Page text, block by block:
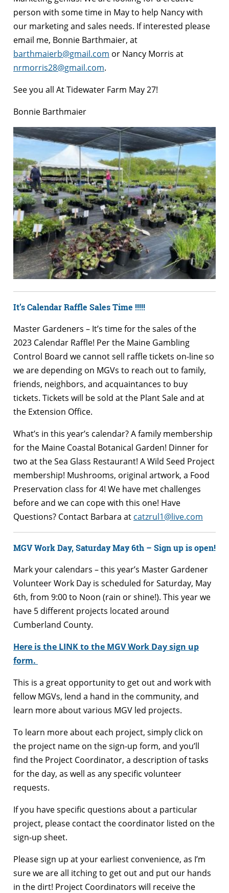
person with some time in May to help Nancy with
our marketing and sales needs. If interested please
email me, Bonnie Barthmaier, at
barthmaierb@gmail.com or Nancy Morris at
nrmorris28@gmail.com.
See you all At Tidewater Farm May 27!
Bonnie Barthmaier
It’s Calendar Raffle Sales Time !!!!!
Master Gardeners – It’s time for the sales of the
2023 Calendar Raffle! Per the Maine Gambling
Control Board we cannot sell raffle tickets on-line so
we are depending on MGVs to reach out to family,
friends, neighbors, and acquaintances to buy
tickets. Tickets will be sold at the Plant Sale and at
the Extension Office.
What’s in this year’s calendar? A family membership
for the Maine Coastal Botanical Garden! Dinner for
two at the Sea Glass Restaurant! A Wild Seed Project
membership! Mushrooms, original artwork, a Food
Preservation class for 4! We have met challenges
before and we can cope with this one! Have
Questions? Contact Barbara at catzrul1@live.com
MGV Work Day, Saturday May 6th – Sign up is open!
Mark your calendars – this year’s Master Gardener
Volunteer Work Day is scheduled for Saturday, May
6th, from 9:00 to Noon (rain or shine!). This year we
have 5 different projects located around
Cumberland County.
Here is the LINKto the MGV Work Day sign up
form.
This is a great opportunity to get out and work with
fellow MGVs, lend a hand in the community, and
learn more about various MGV led projects.
To learn more about each project, simply click on
the project name on the sign-up form, and you’ll
find the Project Coordinator, a description of tasks
for the day, as well as any specific volunteer
requests.
If you have specific questions about a particular
project, please contact the coordinator listed on the
sign-up sheet.
Please sign up at your earliest convenience, as I’m
sure we are all itching to get out and put our hands
in the dirt! Project Coordinators will receive the